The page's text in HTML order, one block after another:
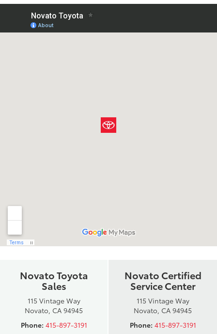
Novato Toyota
Sales
115 Vintage Way
Novato, CA 94945
Phone: 415-897-3191
Novato Certified
Service Center
115 Vintage Way
Novato, CA 94945
Phone: 415-897-3191